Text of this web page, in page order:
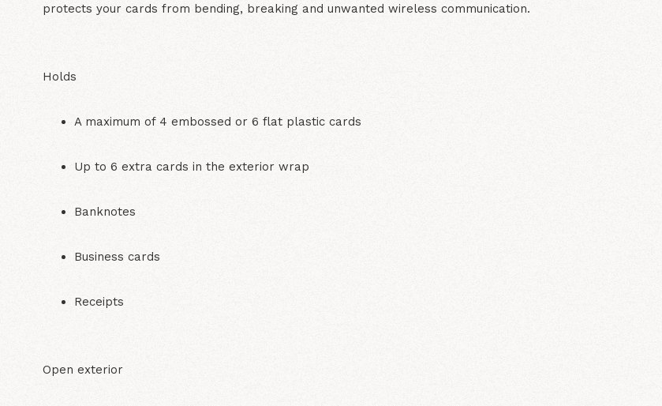
protects your cards from bending, breaking and unwanted wireless communication.
Holds
A maximum of 4 embossed or 6 flat plastic cards
Up to 6 extra cards in the exterior wrap
Banknotes
Business cards
Receipts
Open exterior